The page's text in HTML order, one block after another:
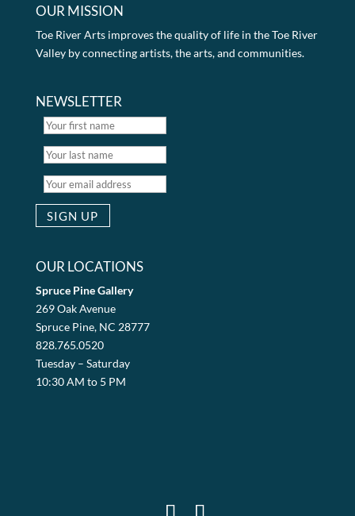
OUR MISSION
Toe River Arts improves the quality of life in the Toe River
Valley by connecting artists, the arts, and communities.
NEWSLETTER
OUR LOCATIONS
Spruce Pine Gallery
269 Oak Avenue
Spruce Pine, NC 28777
828.765.0520
Tuesday – Saturday
10:30 AM to 5 PM